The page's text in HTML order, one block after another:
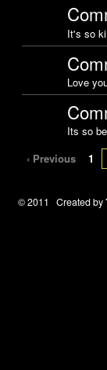
It's so
Love
Its so
‹ Previous
1
© 2011 Created by